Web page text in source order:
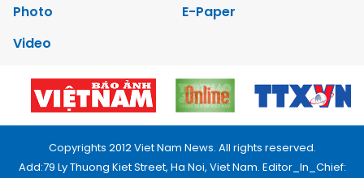
Photo
E-Paper
Video
Copyrights 2012 Viet Nam News. All rights reserved.
Add:79 Ly Thuong Kiet Street, Ha Noi, Viet Nam. Editor_In_Chief: